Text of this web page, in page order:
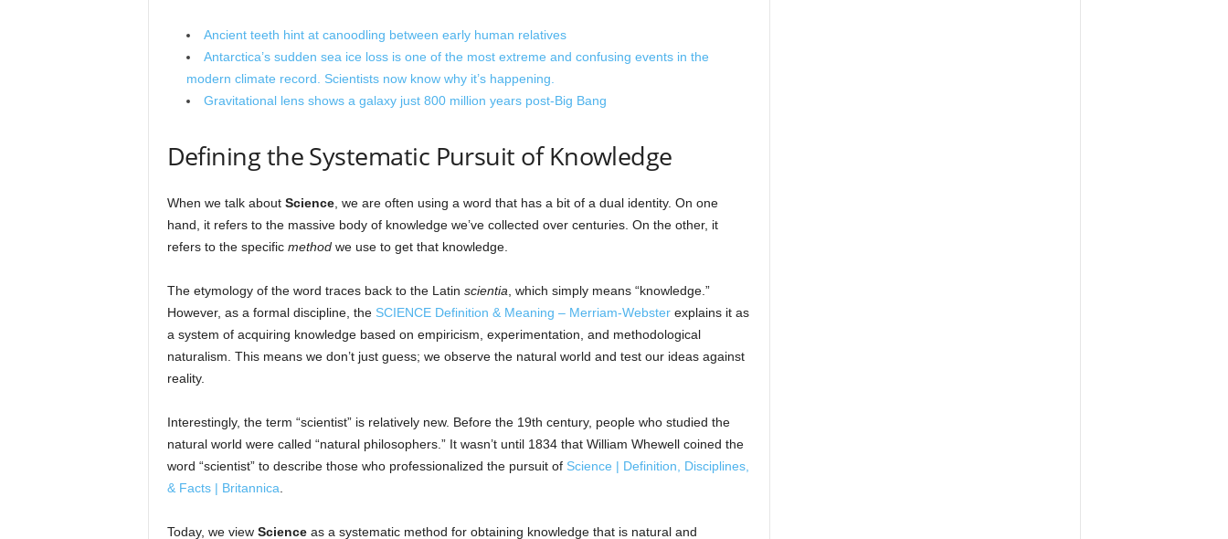
Ancient teeth hint at canoodling between early human relatives
Antarctica’s sudden sea ice loss is one of the most extreme and confusing events in the
modern climate record. Scientists now know why it’s happening.
Gravitational lens shows a galaxy just 800 million years post-Big Bang
Defining the Systematic Pursuit of Knowledge
When we talk about Science, we are often using a word that has a bit of a dual identity. On one
hand, it refers to the massive body of knowledge we’ve collected over centuries. On the other, it
refers to the specific methodwe use to get that knowledge.
The etymology of the word traces back to the Latin scientia , which simply means “knowledge.”
However, as a formal discipline, the SCIENCE Definition & Meaning – Merriam-Websterexplains it as
a system of acquiring knowledge based on empiricism, experimentation, and methodological
naturalism. This means we don’t just guess; we observe the natural world and test our ideas against
reality.
Interestingly, the term “scientist” is relatively new. Before the 19th century, people who studied the
natural world were called “natural philosophers.” It wasn’t until 1834 that William Whewell coined the
word “scientist” to describe those who professionalized the pursuit of Science | Definition, Disciplines,
& Facts | Britannica
Today, we view Scienceas a systematic method for obtaining knowledge that is natural and